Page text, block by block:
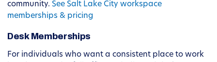
community. See Salt Lake City workspace
memberships & pricing
Desk Memberships
For individuals who want a consistent place to work